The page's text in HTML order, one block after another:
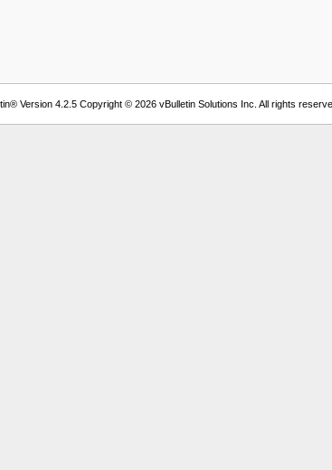
Version 4.2.5 Copyright © 2026 vBulletin Solutions Inc. All rights